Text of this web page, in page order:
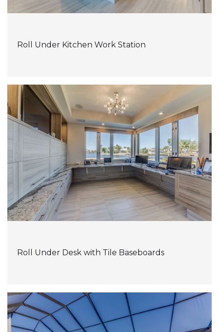
Roll Under Kitchen Work Station
Roll Under Desk with Tile Baseboards